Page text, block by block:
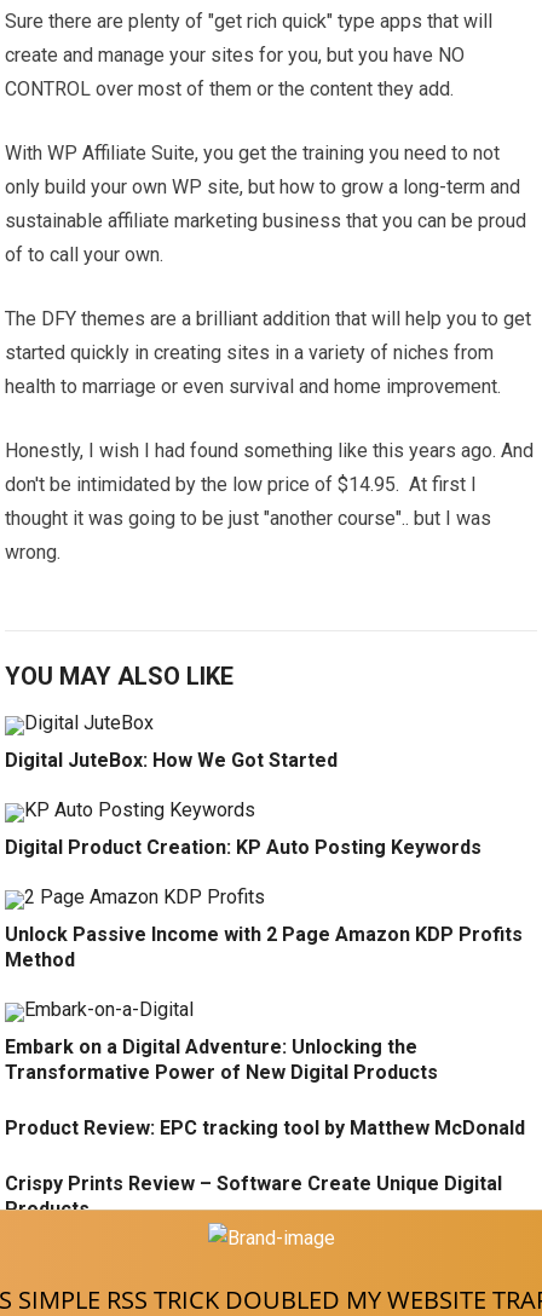
Sure there are plenty of "get rich quick" type apps that will
create and manage your sites for you, but you have NO
CONTROL over most of them or the content they add.
With WP Affiliate Suite, you get the training you need to not
only build your own WP site, but how to grow a long-term and
sustainable affiliate marketing business that you can be proud
of to call your own.
The DFY themes are a brilliant addition that will help you to get
started quickly in creating sites in a variety of niches from
health to marriage or even survival and home improvement.
Honestly, I wish I had found something like this years ago. And
don't be intimidated by the low price of $14.95. At first I
thought it was going to be just "another course".. but I was
wrong.
SIMPLE RSS TRICK DOUBLED MY WEBSITE
YOU MAY ALSO LIKE
Digital JuteBox: How We Got Started
Digital Product Creation: KP Auto Posting Keywords
Unlock Passive Income with 2 Page Amazon KDP Profits
Method
Embark on a Digital Adventure: Unlocking the
Transformative Power of New Digital Products
Product Review: EPC tracking tool by Matthew McDonald
Crispy Prints Review – Software Create Unique Digital
Products